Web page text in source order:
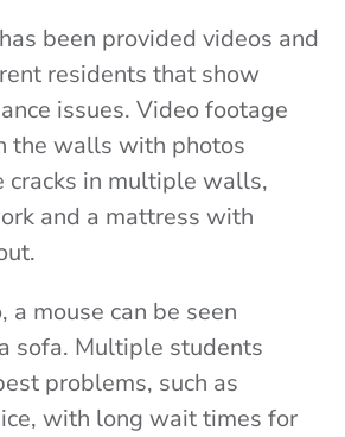
been provided videos and
residents that show
issues. Video footage
the walls with photos
cracks in multiple walls,
and a mattress with
a mouse can be seen
sofa. Multiple students
problems, such as
with long wait times for